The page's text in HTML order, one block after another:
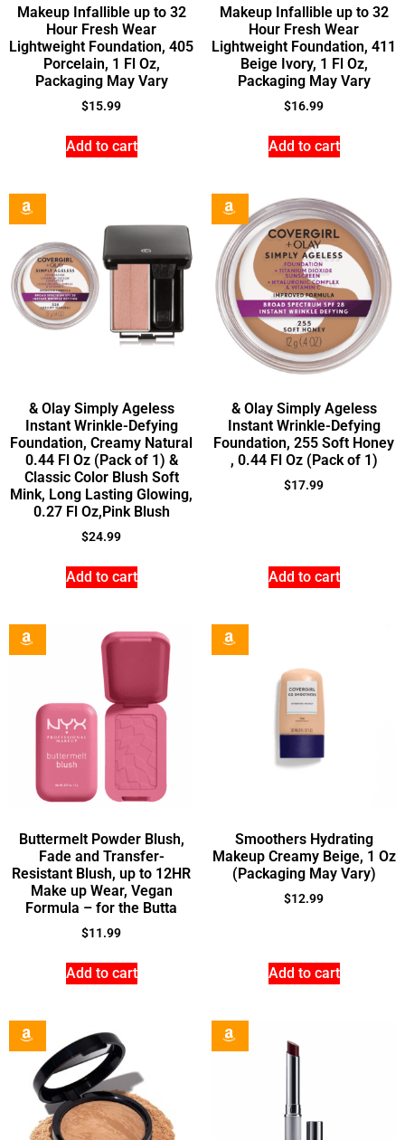
Makeup Infallible up to 32
Hour Fresh Wear
Lightweight Foundation, 405
Porcelain, 1 Fl Oz,
Packaging May Vary
$15.99
Add to cart
Makeup Infallible up to 32
Hour Fresh Wear
Lightweight Foundation, 411
Beige Ivory, 1 Fl Oz,
Packaging May Vary
$16.99
Add to cart
& Olay Simply Ageless
Instant Wrinkle-Defying
Foundation, Creamy Natural
0.44 Fl Oz (Pack of 1) &
Classic Color Blush Soft
Mink, Long Lasting Glowing,
0.27 Fl Oz,Pink Blush
$24.99
Add to cart
& Olay Simply Ageless
Instant Wrinkle-Defying
Foundation, 255 Soft Honey
, 0.44 Fl Oz (Pack of 1)
$17.99
Add to cart
Buttermelt Powder Blush,
Fade and Transfer-
Resistant Blush, up to 12HR
Make up Wear, Vegan
Formula – for the Butta
$11.99
Add to cart
Smoothers Hydrating
Makeup Creamy Beige, 1 Oz
(Packaging May Vary)
$12.99
Add to cart